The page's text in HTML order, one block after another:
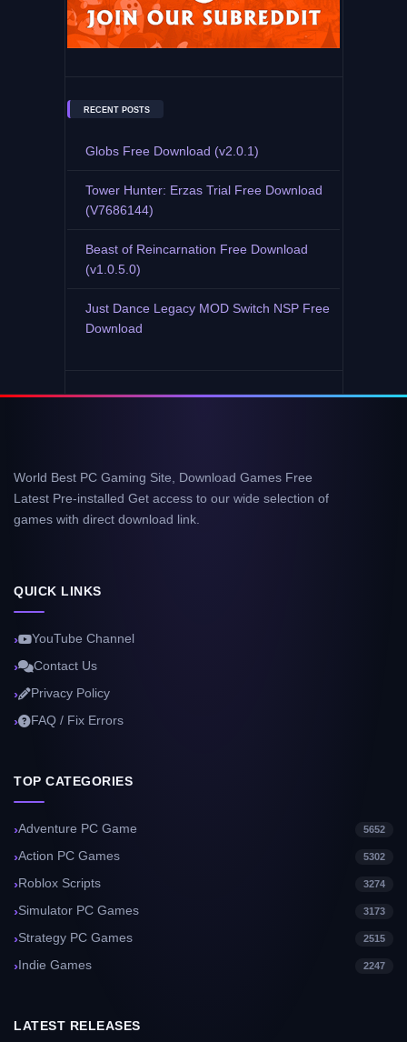
RECENT POSTS
Globs Free Download (v2.0.1)
Tower Hunter: Erzas Trial Free Download
(V7686144)
Beast of Reincarnation Free Download
(v1.0.5.0)
Just Dance Legacy MOD Switch NSP Free
Download
World Best PC Gaming Site, Download Games Free
Latest Pre-installed Get access to our wide selection of
games with direct download link.
QUICK LINKS
YouTube Channel
Contact Us
Privacy Policy
FAQ / Fix Errors
TOP CATEGORIES
Adventure PC Game 5652
Action PC Games 5302
Roblox Scripts 3274
Simulator PC Games 3173
Strategy PC Games 2515
Indie Games 2247
LATEST RELEASES